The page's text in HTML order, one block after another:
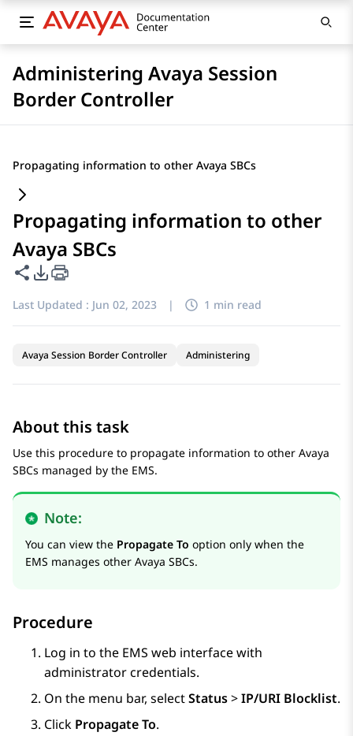
Administering Avaya Session
Border Controller
Propagating information to other Avaya SBCs
Propagating information to other
Avaya SBCs
Share this page
PDF Export Options
Last Updated : Jun 02, 2023 | 1 min read
Avaya Session Border Controller Administering
About this task
Use this procedure to propagate information to other Avaya
SBCs managed by the EMS.
Note:
You can view the Propagate To option only when the
EMS manages other Avaya SBCs.
Procedure
Log in to the EMS web interface with
administrator credentials.
On the menu bar, selectStatus>IP/URI Blocklist.
Click Propagate To.